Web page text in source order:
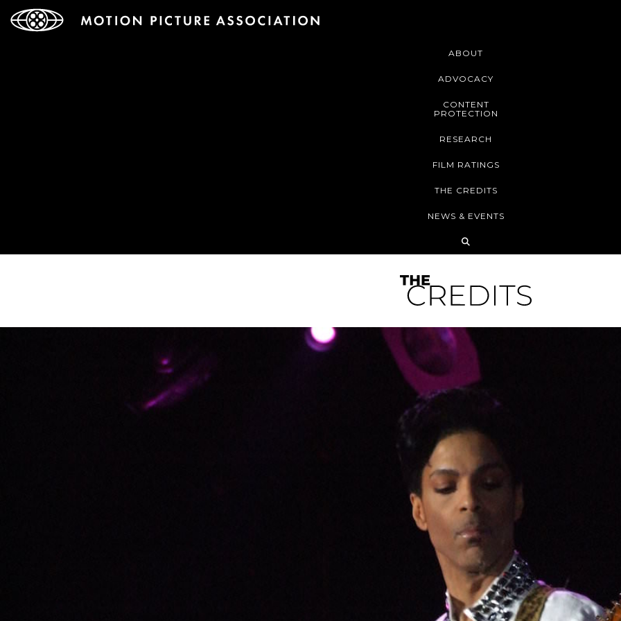
ABOUT
ADVOCACY
CONTENT
PROTECTION
RESEARCH
FILM RATINGS
THE CREDITS
NEWS & EVENTS